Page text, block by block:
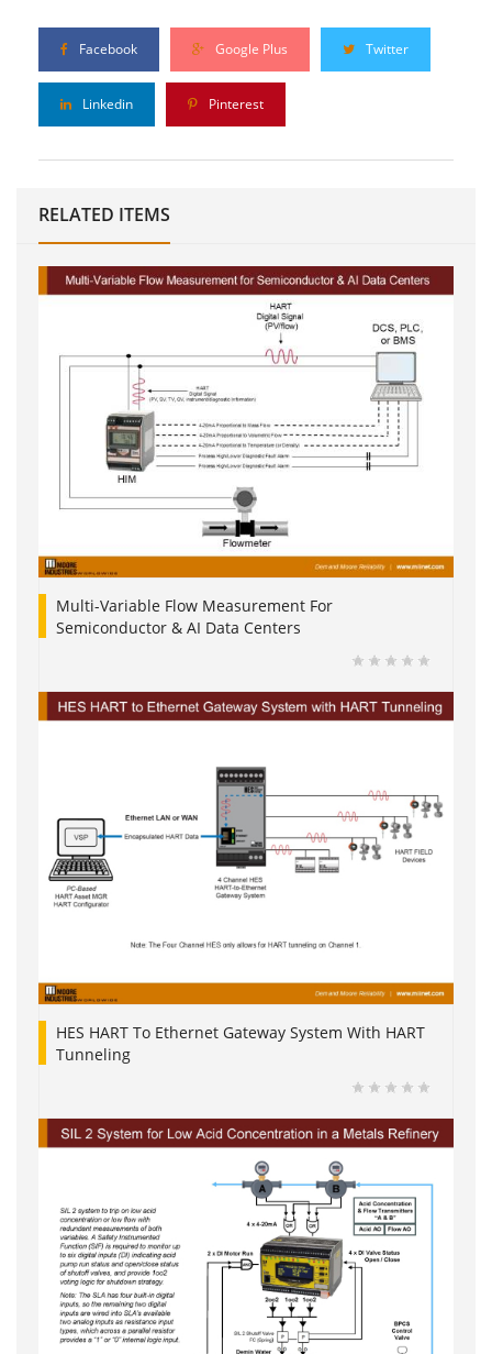
Facebook Google Plus Twitter
Linkedin Pinterest
RELATED ITEMS
Multi-Variable Flow Measurement For
Semiconductor & AI Data Centers
HES HART To Ethernet Gateway System With HART
Tunneling